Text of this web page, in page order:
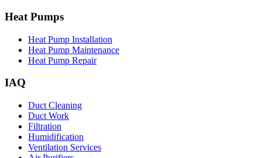
Heat Pumps
Heat Pump Installation
Heat Pump Maintenance
Heat Pump Repair
IAQ
Duct Cleaning
Duct Work
Filtration
Humidification
Ventilation Services